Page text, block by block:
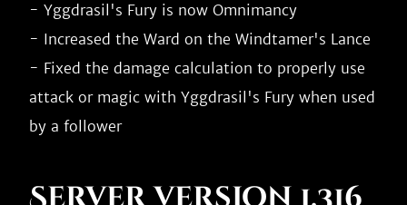
- Yggdrasil's Fury is now Omnimancy
- Increased the Ward on the Windtamer's Lance
- Fixed the damage calculation to properly use
attack or magic with Yggdrasil's Fury when used